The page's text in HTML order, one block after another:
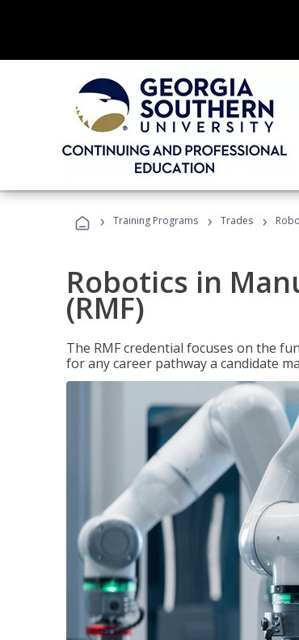
› Training Programs › Trades ›
Robotics in
(RMF)
The RMF credential focuses on the
for any career pathway a candidate